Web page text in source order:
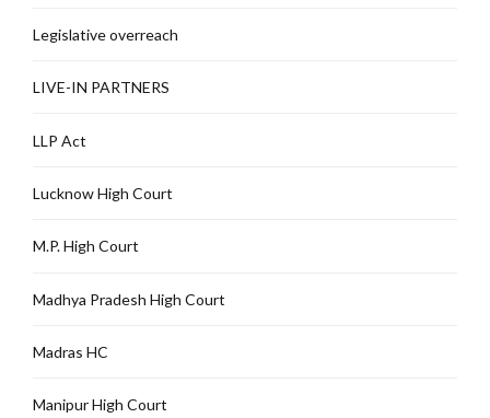
Legislative overreach
LIVE-IN PARTNERS
LLP Act
Lucknow High Court
M.P. High Court
Madhya Pradesh High Court
Madras HC
Manipur High Court